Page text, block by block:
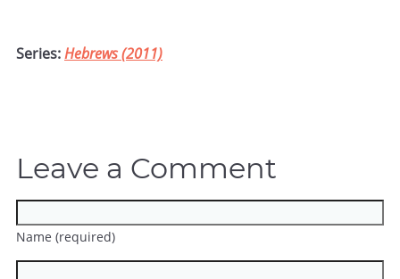
Series:Hebrews (2011)
Leave a Comment
Name (required)